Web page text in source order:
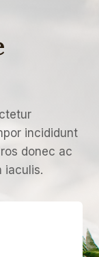
incididunt
donec ac
iaculis.